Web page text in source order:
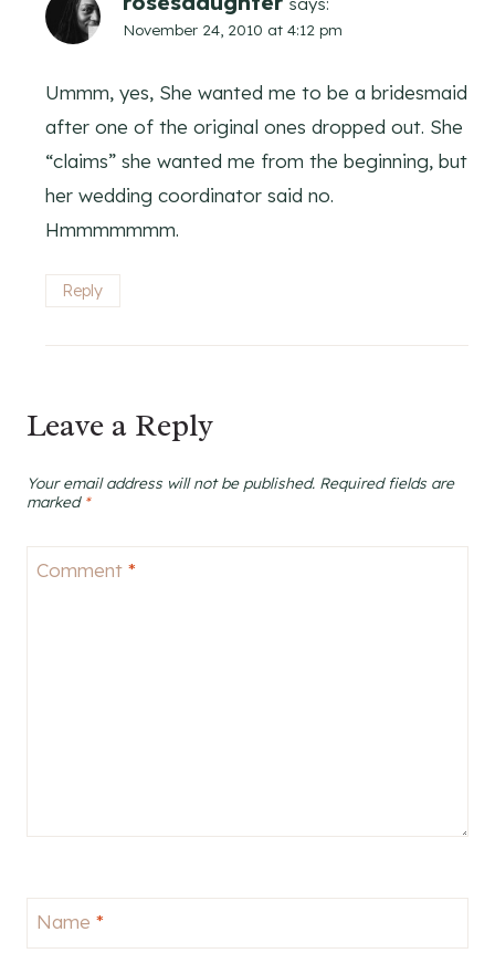
November 24, 2010 at 4:12 pm
Ummm, yes, She wanted me to be a bridesmaid
after one of the original ones dropped out. She
“claims” she wanted me from the beginning, but
her wedding coordinator said no.
Hmmmmmmm.
Reply
Leave a Reply
Your email address will not be published. Required fields are
marked *
Comment *
Name *